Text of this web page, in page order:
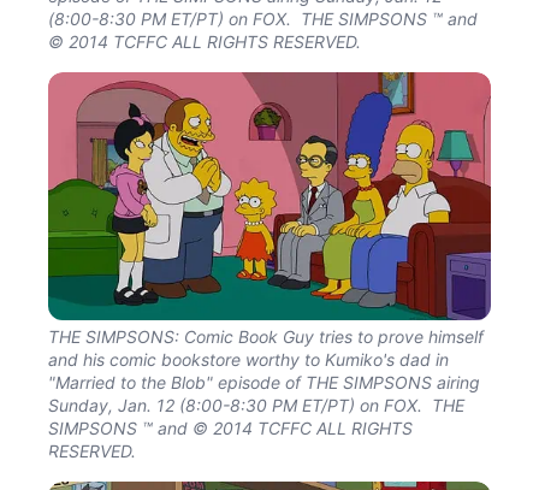
(8:00-8:30 PM ET/PT) on FOX. THE SIMPSONS ™ and
© 2014 TCFFC ALL RIGHTS RESERVED.
THE SIMPSONS: Comic Book Guy tries to prove himself
and his comic bookstore worthy to Kumiko's dad in
"Married to the Blob" episode of THE SIMPSONS airing
Sunday, Jan. 12 (8:00-8:30 PM ET/PT) on FOX. THE
SIMPSONS ™ and © 2014 TCFFC ALL RIGHTS
RESERVED.